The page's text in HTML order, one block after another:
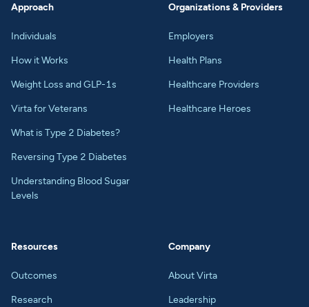
Approach
Individuals
How it Works
Weight Loss and GLP-1s
Virta for Veterans
What is Type 2 Diabetes?
Reversing Type 2 Diabetes
Understanding Blood Sugar
Levels
Organizations & Providers
Employers
Health Plans
Healthcare Providers
Healthcare Heroes
Resources
Outcomes
Research
Company
About Virta
Leadership